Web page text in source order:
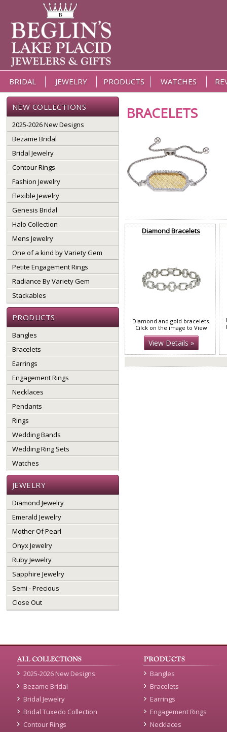
BRIDAL JEWELRY PRODUCTS WATCHES
NEW COLLECTIONS
2025-2026 New Designs
Bezame Bridal
Bridal Jewelry
Contour Rings
Fashion Jewelry
Flexible Jewelry
Genesis Bridal
Halo Collection
Mens Jewelry
One of a kind by Variety Gem
Petite Engagement Rings
Radiance By Variety Gem
Stackables
PRODUCTS
Bangles
Bracelets
Earrings
Engagement Rings
Necklaces
Pendants
Rings
Wedding Bands
Wedding Ring Sets
Watches
JEWELRY
Diamond Jewelry
Emerald Jewelry
Mother Of Pearl
Onyx Jewelry
Ruby Jewelry
Sapphire Jewelry
Semi - Precious
Close Out
BRACELETS
Diamond Bracelets
Diamond and gold bracelets.
Cilck on the image to View
More
View Details »
2025-2026 New Designs
Bezame Bridal
Bridal Jewelry
Bridal Tuxedo Collection
Contour Rings
Bangles
Bracelets
Earrings
Engagement Rings
Necklaces